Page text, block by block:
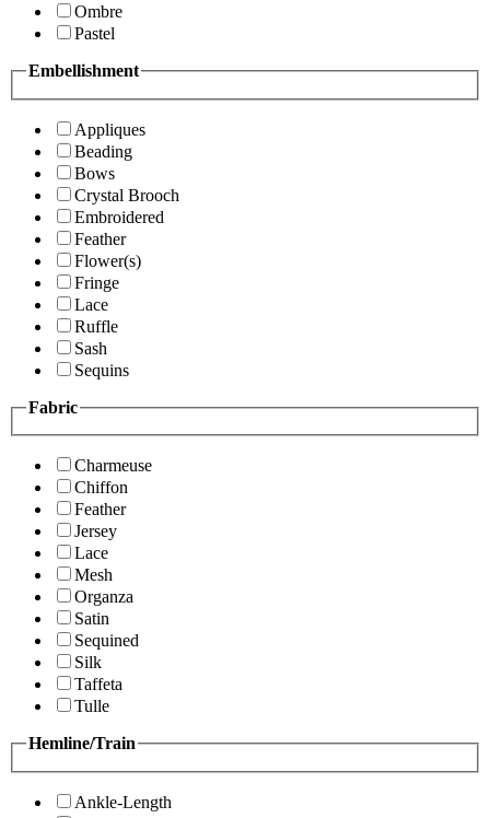
Ombre
Pastel
Embellishment
Appliques
Beading
Bows
Crystal Brooch
Embroidered
Feather
Flower(s)
Fringe
Lace
Ruffle
Sash
Sequins
Fabric
Charmeuse
Chiffon
Feather
Jersey
Lace
Mesh
Organza
Satin
Sequined
Silk
Taffeta
Tulle
Hemline/Train
Ankle-Length